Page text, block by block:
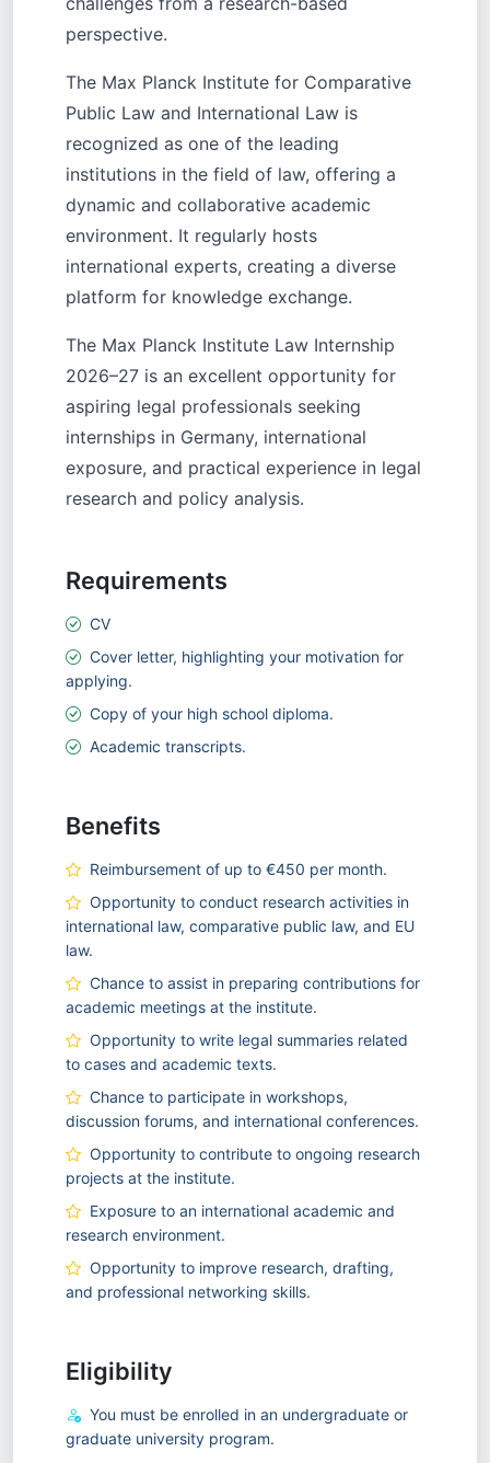
perspective.
The Max Planck Institute for Comparative
Public Law and International Law is
recognized as one of the leading
institutions in the field of law, offering a
dynamic and collaborative academic
environment. It regularly hosts
international experts, creating a diverse
platform for knowledge exchange.
The Max Planck Institute Law Internship
2026–27 is an excellent opportunity for
aspiring legal professionals seeking
internships in Germany, international
exposure, and practical experience in legal
research and policy analysis.
Requirements
CV
Cover letter, highlighting your motivation for
applying.
Copy of your high school diploma.
Academic transcripts.
Benefits
Reimbursement of up to €450 per month.
Opportunity to conduct research activities in
international law, comparative public law, and EU
law.
Chance to assist in preparing contributions for
academic meetings at the institute.
Opportunity to write legal summaries related
to cases and academic texts.
Chance to participate in workshops,
discussion forums, and international conferences.
Opportunity to contribute to ongoing research
projects at the institute.
Exposure to an international academic and
research environment.
Opportunity to improve research, drafting,
and professional networking skills.
Eligibility
You must be enrolled in an undergraduate or
graduate university program.